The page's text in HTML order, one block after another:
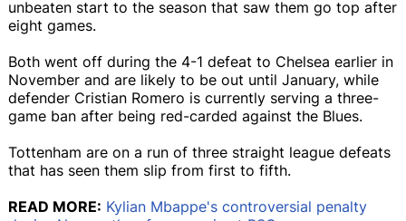
unbeaten start to the season that saw them go top after
eight games.
Both went off during the 4-1 defeat to Chelsea earlier in
November and are likely to be out until January, while
defender Cristian Romero is currently serving a three-
game ban after being red-carded against the Blues.
Tottenham are on a run of three straight league defeats
that has seen them slip from first to fifth.
READ MORE: Kylian Mbappe's controversial penalty